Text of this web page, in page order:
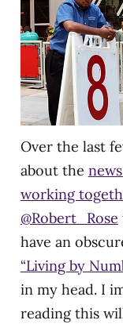
Over the last
about the
working
@Robert_Rose
have an
“Living by
in my head. I
reading this